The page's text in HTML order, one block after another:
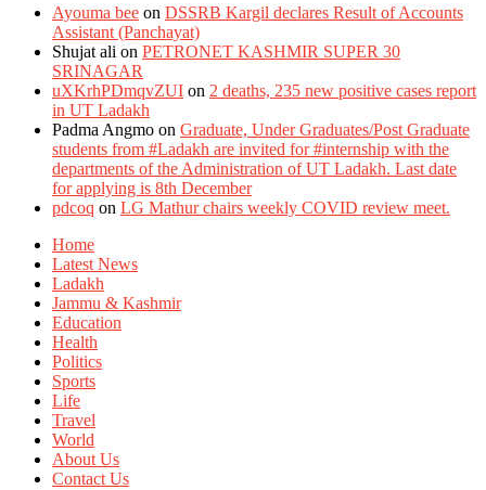
Ayouma bee on DSSRB Kargil declares Result of Accounts
Assistant (Panchayat)
Shujat ali on PETRONET KASHMIR SUPER 30
SRINAGAR
uXKrhPDmqvZUI on 2 deaths, 235 new positive cases report
in UT Ladakh
Padma Angmo on Graduate, Under Graduates/Post Graduate
students from #Ladakh are invited for #internship with the
departments of the Administration of UT Ladakh. Last date
for applying is 8th December
pdcoq on LG Mathur chairs weekly COVID review meet.
Home
Latest News
Ladakh
Jammu & Kashmir
Education
Health
Politics
Sports
Life
Travel
World
About Us
Contact Us